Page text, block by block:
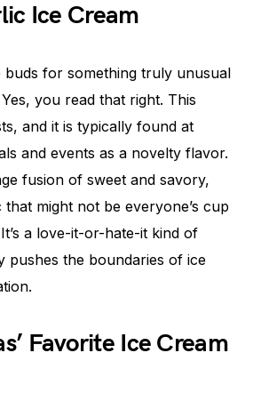
Ice Cream
buds for something truly unusual
you read that right. This
and it is typically found at
and events as a novelty flavor.
fusion of sweet and savory,
might not be everyone’s cup
a love-it-or-hate-it kind of
pushes the boundaries of ice
Favorite Ice Cream